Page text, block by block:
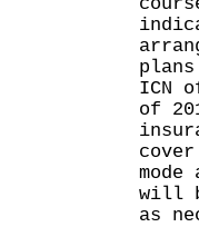
ICN
of
will
as